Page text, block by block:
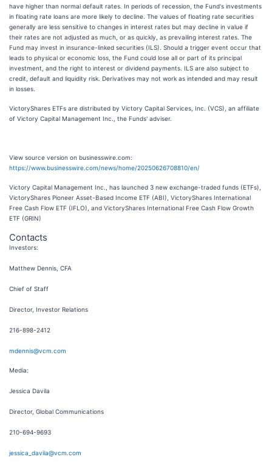
have higher than normal default rates. In periods of recession, the Fund's investments
in floating rate loans are more likely to decline. The values of floating rate securities
generally are less sensitive to changes in interest rates but may decline in value if
their rates are not adjusted as much, or as quickly, as prevailing interest rates. The
Fund may invest in insurance-linked securities (ILS). Should a trigger event occur that
leads to physical or economic loss, the Fund could lose all or part of its principal
investment, and the right to interest or dividend payments. ILS are also subject to
credit, default and liquidity risk. Derivatives may not work as intended and may result
in losses.
VictoryShares ETFs are distributed by Victory Capital Services, Inc. (VCS), an affiliate
of Victory Capital Management Inc., the Funds' adviser.
View source version on businesswire.com:
https://www.businesswire.com/news/home/20250626708810/en/
Victory Capital Management Inc., has launched 3 new exchange-traded funds (ETFs),
VictoryShares Pioneer Asset-Based Income ETF (ABI), VictoryShares International
Free Cash Flow ETF (IFLO), and VictoryShares International Free Cash Flow Growth
ETF (GRIN)
Contacts
Investors:
Matthew Dennis, CFA
Chief of Staff
Director, Investor Relations
216-898-2412
mdennis@vcm.com
Media:
Jessica Davila
Director, Global Communications
210-694-9693
jessica_davila@vcm.com